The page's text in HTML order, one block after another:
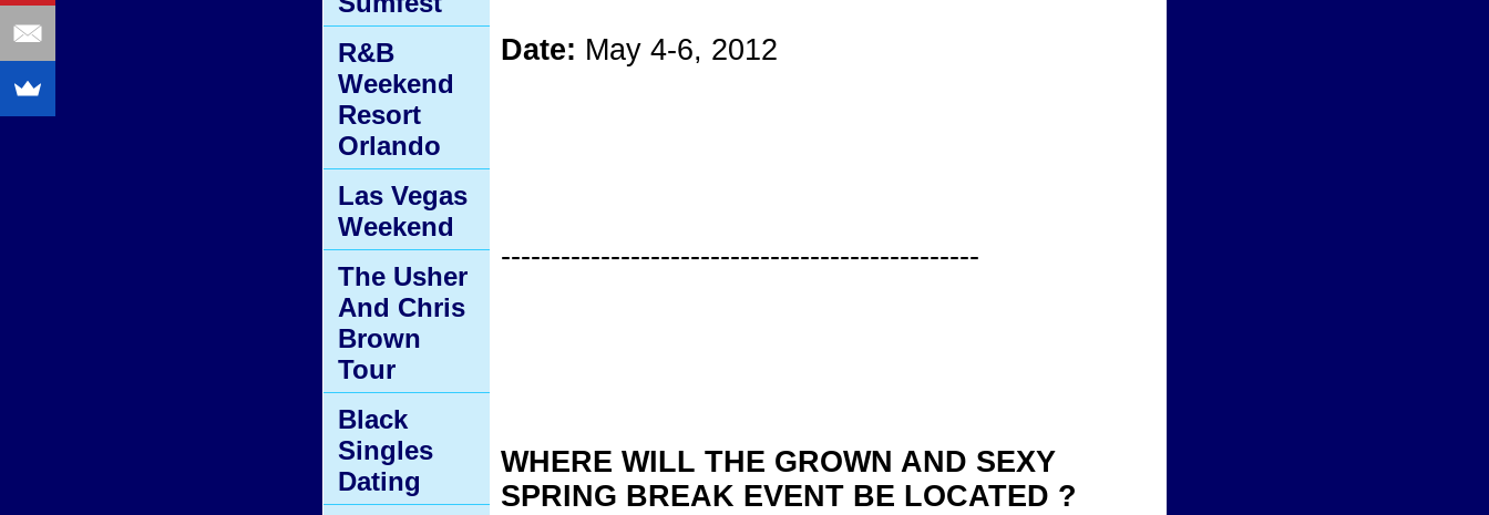
Date: May 4-6, 2012
------------------------------------------------
WHERE WILL THE GROWN AND SEXY
SPRING BREAK EVENT BE LOCATED ?
R&B
Weekend
Resort
Orlando
Las Vegas
Weekend
The Usher
And Chris
Brown
Tour
Black
Singles
Dating